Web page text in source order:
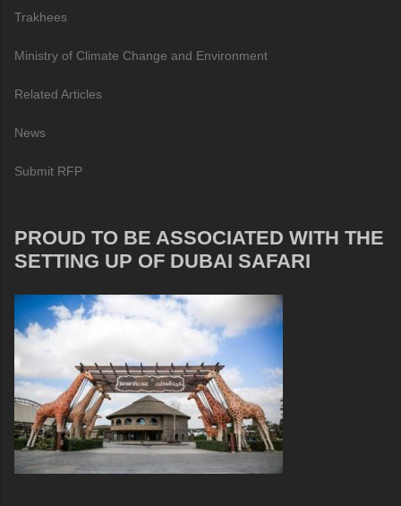
Trakhees
Ministry of Climate Change and Environment
Related Articles
News
Submit RFP
PROUD TO BE ASSOCIATED WITH THE
SETTING UP OF DUBAI SAFARI